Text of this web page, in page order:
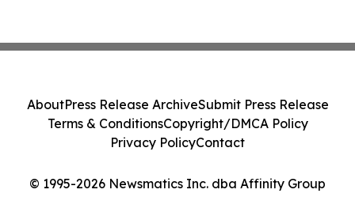
© 1995-2026 Newsmatics Inc. dba Affinity Group
AboutPress Release ArchiveSubmit Press Release
Terms & ConditionsCopyright/DMCA Policy
Privacy PolicyContact